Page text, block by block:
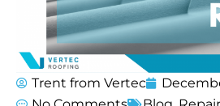
Trent from Vertec